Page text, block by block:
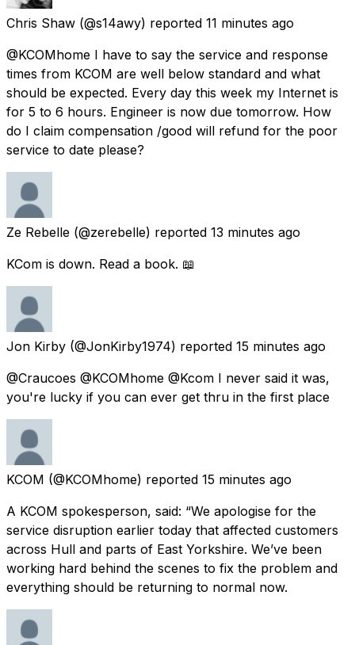
Chris Shaw (@s14awy) reported 11 minutes ago
@KCOMhome I have to say the service and response
times from KCOM are well below standard and what
should be expected. Every day this week my Internet is
for 5 to 6 hours. Engineer is now due tomorrow. How
do I claim compensation /good will refund for the poor
service to date please?
Ze Rebelle (@zerebelle) reported 13 minutes ago
KCom is down. Read a book. 📖
Jon Kirby (@JonKirby1974) reported 15 minutes ago
@Craucoes @KCOMhome @Kcom I never said it was,
you're lucky if you can ever get thru in the first place
KCOM (@KCOMhome) reported 15 minutes ago
A KCOM spokesperson, said: “We apologise for the
service disruption earlier today that affected customers
across Hull and parts of East Yorkshire. We’ve been
working hard behind the scenes to fix the problem and
everything should be returning to normal now.